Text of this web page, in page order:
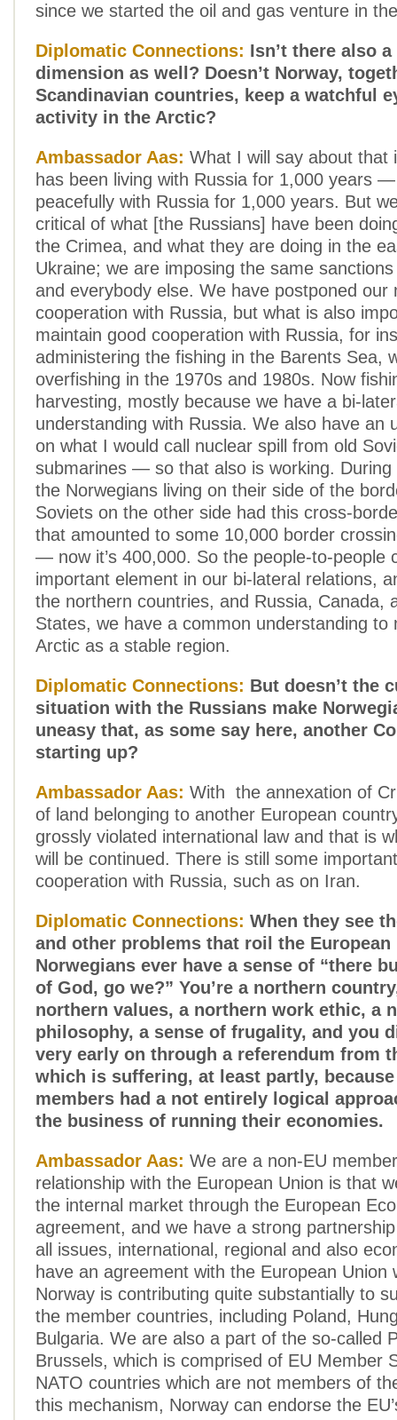
since we started the oil and gas venture in
Diplomatic Connections: Isn’t there also
dimension as well? Doesn’t Norway,
Scandinavian countries, keep a watchful
activity in the Arctic?
Ambassador Aas: What I will say about that
has been living with Russia for 1,000 years
peacefully with Russia for 1,000 years. But
critical of what [the Russians] have been
the Crimea, and what they are doing in the
Ukraine; we are imposing the same
and everybody else. We have postponed our
cooperation with Russia, but what is also
maintain good cooperation with Russia, for
administering the fishing in the Barents Sea,
overfishing in the 1970s and 1980s. Now
harvesting, mostly because we have a bi-
understanding with Russia. We also have an
on what I would call nuclear spill from old
submarines — so that also is working. During
the Norwegians living on their side of the
Soviets on the other side had this cross-
that amounted to some 10,000 border
— now it’s 400,000. So the people-to-people
important element in our bi-lateral relations,
the northern countries, and Russia, Canada,
States, we have a common understanding to
Arctic as a stable region.
Diplomatic Connections: But doesn’t the
situation with the Russians make
uneasy that, as some say here, another
starting up?
Ambassador Aas: With the annexation of
of land belonging to another European
grossly violated international law and that is
will be continued. There is still some
cooperation with Russia, such as on Iran.
Diplomatic Connections: When they see
and other problems that roil the European
Norwegians ever have a sense of “there
of God, go we?” You’re a northern
northern values, a northern work ethic, a
philosophy, a sense of frugality, and you
very early on through a referendum from
which is suffering, at least partly,
members had a not entirely logical
the business of running their economies.
Ambassador Aas: We are a non-EU
relationship with the European Union is that
the internal market through the European
agreement, and we have a strong
all issues, international, regional and also
have an agreement with the European Union
Norway is contributing quite substantially to
the member countries, including Poland,
Bulgaria. We are also a part of the so-called
Brussels, which is comprised of EU Member
NATO countries which are not members of
this mechanism, Norway can endorse the